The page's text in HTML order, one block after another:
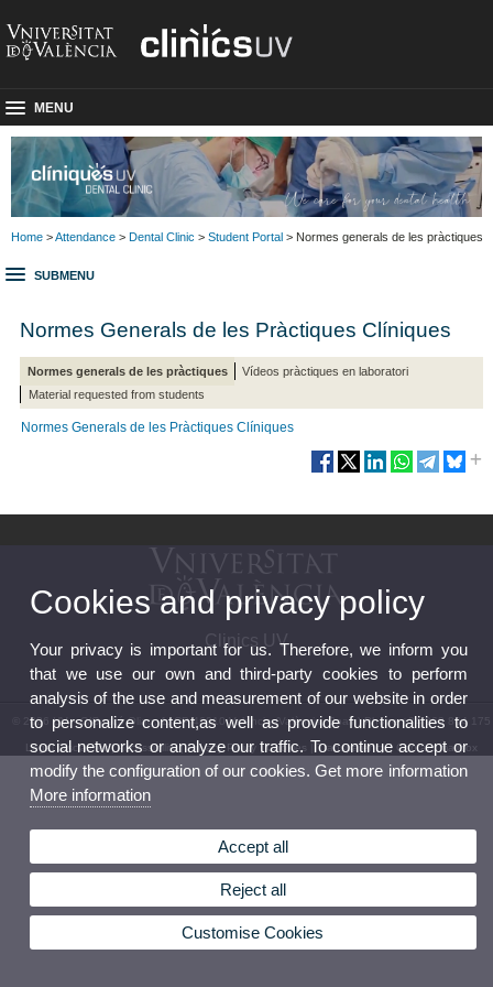
MENU
Home >Attendance > Dental Clinic > Student Portal > Normes generals de les pràctiques
SUBMENU
Normes Generals de les Pràctiques Clíniques
Normes generals de les pràctiques
Vídeos pràctiques en laboratori
Material requested from students
Normes Generals de les Pràctiques Clíniques
Clinics UV
© 2026 UV. - C/Gascó Oliag, 1. CP 46010 València (València, Spain) Phone +34 963 864 175
Legal Disclaimer|Accessibility|Privacy Policy |Cookies Transparency| Contact mailbox
Cookies and privacy policy
Your privacy is important for us. Therefore, we inform you
that we use our own and third-party cookies to perform
analysis of the use and measurement of our website in order
to personalize content,as well as provide functionalities to
social networks or analyze our traffic. To continue accept or
modify the configuration of our cookies. Get more information
More information
Accept all
Reject all
Customise Cookies